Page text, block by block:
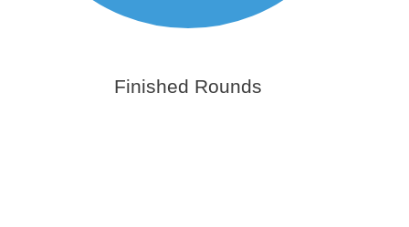
Finished Rounds